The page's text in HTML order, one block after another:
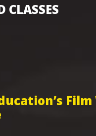
CLASSES